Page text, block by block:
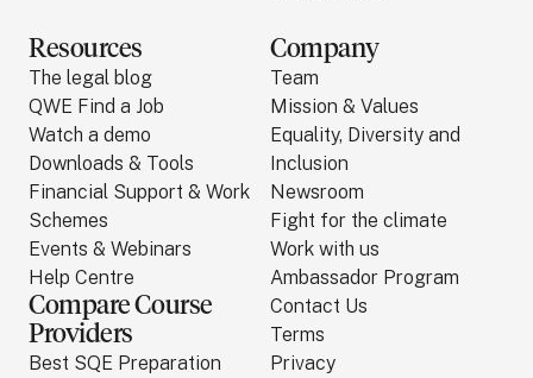
Resources
The legal blog
QWE Find a Job
Watch a demo
Downloads & Tools
Financial Support & Work
Schemes
Events & Webinars
Help Centre
Compare Course
Providers
Best SQE Preparation
Company
Team
Mission & Values
Equality, Diversity and
Inclusion
Newsroom
Fight for the climate
Work with us
Ambassador Program
Contact Us
Terms
Privacy